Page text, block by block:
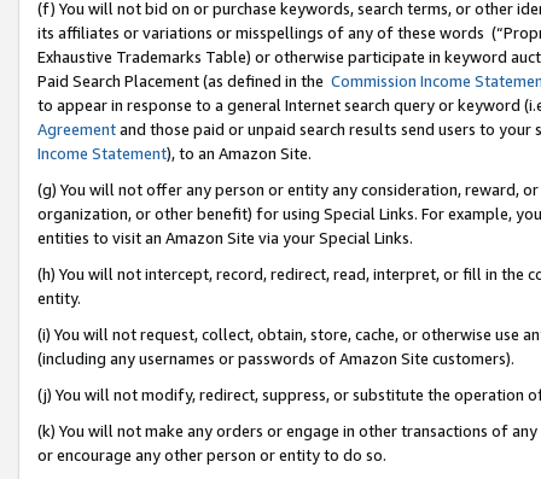
(f) You will not bid on or purchase keywords, search terms, or other
its affiliates or variations or misspellings of any of these words
Exhaustive Trademarks Table) or otherwise participate in keyword
Paid Search Placement (as defined in the Commission Income
to appear in response to a general Internet search query or keyword
Agreementand those paid or unpaid search results send users to
Income Statement), to an Amazon Site.
(g) You will not offer any person or entity any consideration, reward,
organization, or other benefit) for using Special Links. For example,
entities to visit an Amazon Site via your Special Links.
(h) You will not intercept, record, redirect, read, interpret, or fill in
entity.
(i) You will not request, collect, obtain, store, cache, or otherwise use
(including any usernames or passwords of Amazon Site customers).
(j) You will not modify, redirect, suppress, or substitute the operation
(k) You will not make any orders or engage in other transactions of
or encourage any other person or entity to do so.